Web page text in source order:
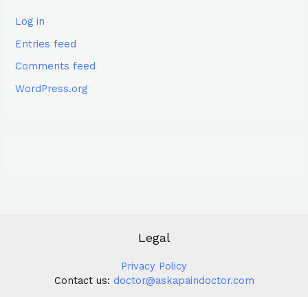
Log in
Entries feed
Comments feed
WordPress.org
Legal
Privacy Policy
Contact us: doctor@askapaindoctor.com